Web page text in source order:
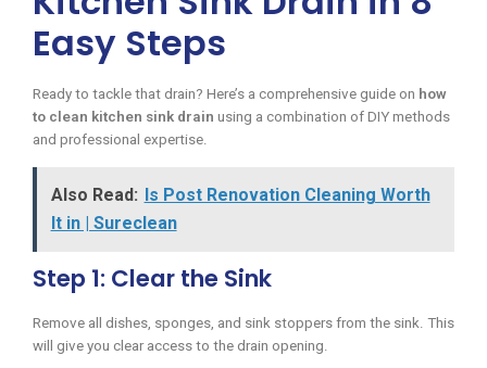
Easy Steps
Ready to tackle that drain? Here’s a comprehensive guide on how
to clean kitchen sink drain using a combination of DIY methods
and professional expertise.
Also Read: Is Post Renovation Cleaning Worth
It in | Sureclean
Step 1: Clear the Sink
Remove all dishes, sponges, and sink stoppers from the sink. This
will give you clear access to the drain opening.